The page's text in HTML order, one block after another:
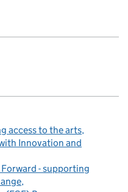
access to the arts
Innovation and
- supporting